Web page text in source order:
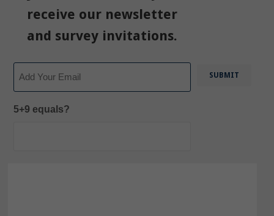
receive our newsletter
and survey invitations.
5+9 equals?